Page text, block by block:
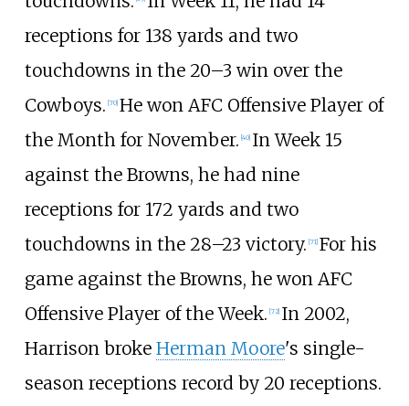
receptions for 138 yards and two
touchdowns in the 20–3 win over the
Cowboys. [70] He won AFC Offensive Player of
the Month for November. 40] In Week 15
against the Browns, he had nine
receptions for 172 yards and two
touchdowns in the 28–23 victory. [71] For his
game against the Browns, he won AFC
Offensive Player of the Week. [72] In 2002,
Harrison broke Herman Moore's single-
season receptions record by 20 receptions.